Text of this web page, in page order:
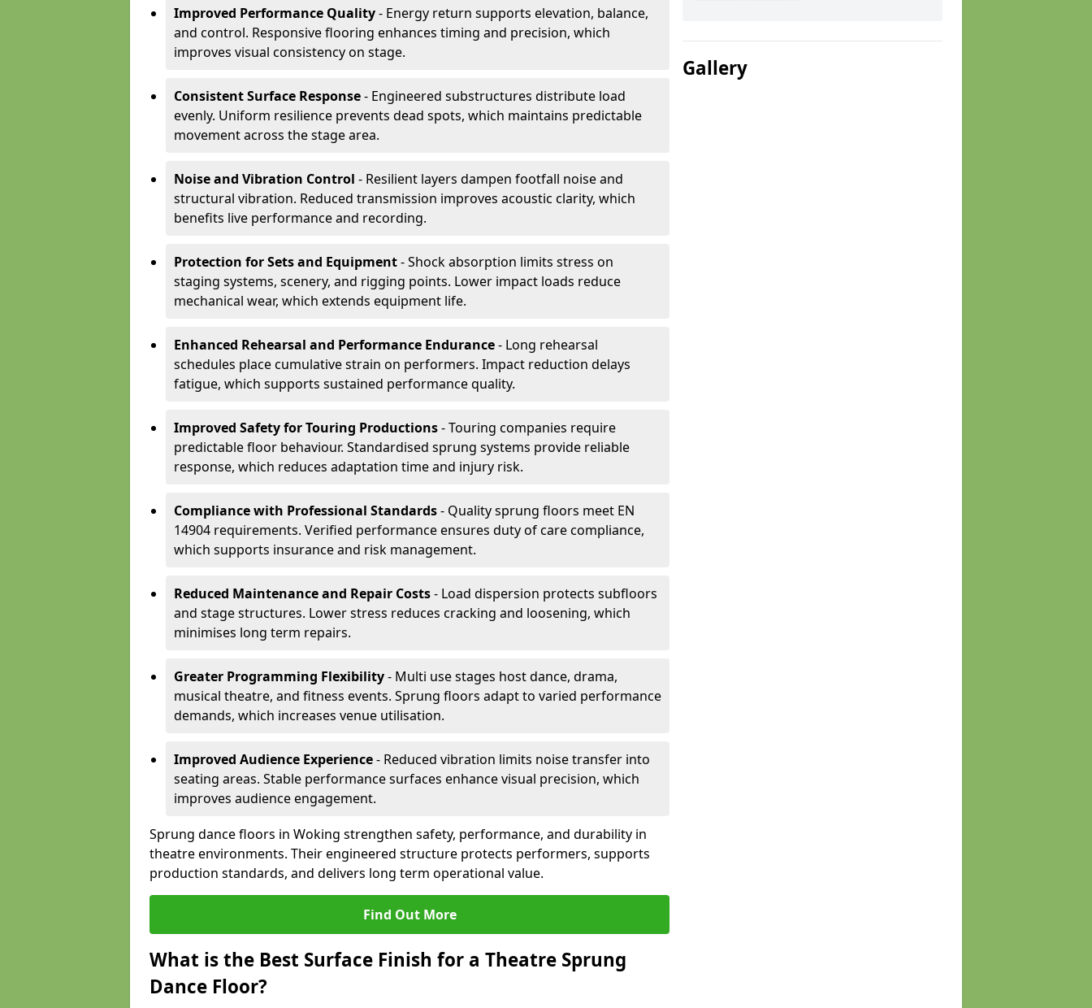
Improved Performance Quality- Energy return supports elevation, balance,
and control. Responsive flooring enhances timing and precision, which
improves visual consistency on stage.
Consistent Surface Response- Engineered substructures distribute load
evenly. Uniform resilience prevents dead spots, which maintains predictable
movement across the stage area.
Noise and Vibration Control - Resilient layers dampen footfall noise and
structural vibration. Reduced transmission improves acoustic clarity, which
benefits live performance and recording.
Protection for Sets and Equipment- Shock absorption limits stress on
staging systems, scenery, and rigging points. Lower impact loads reduce
mechanical wear, which extends equipment life.
Enhanced Rehearsal and Performance Endurance- Long rehearsal
schedules place cumulative strain on performers. Impact reduction delays
fatigue, which supports sustained performance quality.
Improved Safety for Touring Productions- Touring companies require
predictable floor behaviour. Standardised sprung systems provide reliable
response, which reduces adaptation time and injury risk.
Compliance with Professional Standards- Quality sprung floors meet EN
14904 requirements. Verified performance ensures duty of care compliance,
which supports insurance and risk management.
Reduced Maintenance and Repair Costs- Load dispersion protects subfloors
and stage structures. Lower stress reduces cracking and loosening, which
minimises long term repairs.
Greater Programming Flexibility- Multi use stages host dance, drama,
musical theatre, and fitness events. Sprung floors adapt to varied performance
demands, which increases venue utilisation.
Improved Audience Experience- Reduced vibration limits noise transfer into
seating areas. Stable performance surfaces enhance visual precision, which
improves audience engagement.
Sprung dance floors in Woking strengthen safety, performance, and durability in
theatre environments. Their engineered structure protects performers, supports
production standards, and delivers long term operational value.
Find Out More
What is the Best Surface Finish for a Theatre Sprung
Dance Floor?
Gallery